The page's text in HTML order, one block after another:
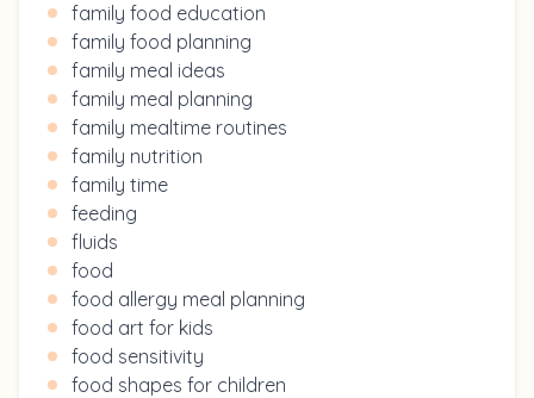
family food education
family food planning
family meal ideas
family meal planning
family mealtime routines
family nutrition
family time
feeding
fluids
food
food allergy meal planning
food art for kids
food sensitivity
food shapes for children